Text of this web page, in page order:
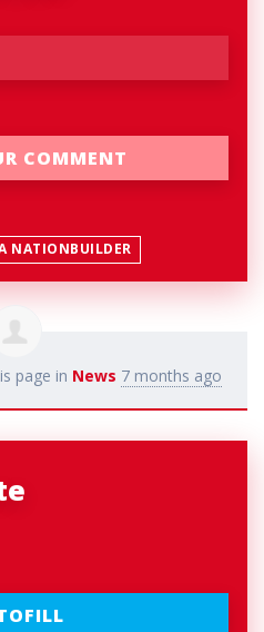
NATIONBUILDER
page in News 7 months ago